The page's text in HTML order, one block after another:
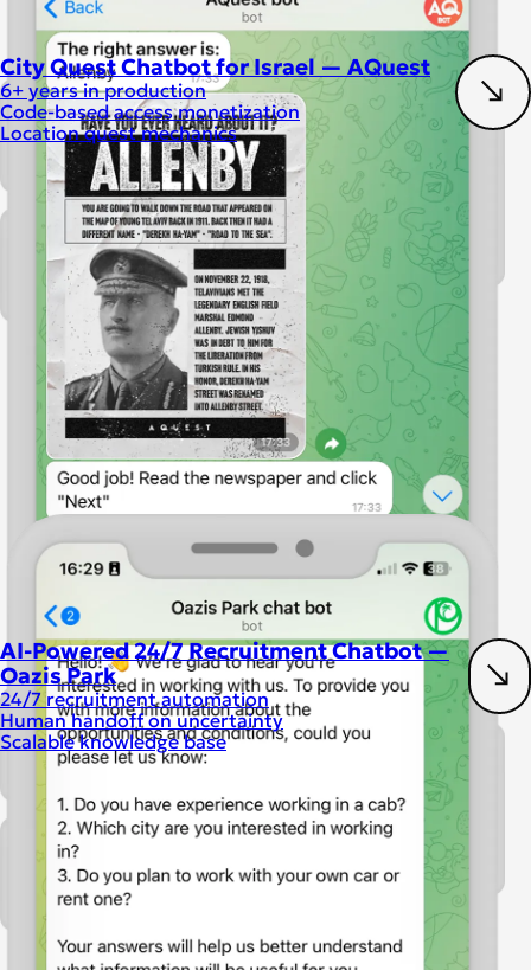
Chatbot development
City Quest Chatbot for Israel — AQuest
6+ years in production
Code-based access monetization
Location quest mechanics
Artificial intelligenceChatbot development
AI-Powered 24/7 Recruitment Chatbot —
Oazis Park
24/7 recruitment automation
Human handoff on uncertainty
Scalable knowledge base